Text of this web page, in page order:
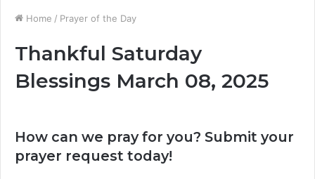
Home / Prayer of the Day
Thankful Saturday
Blessings March 08, 2025
How can we pray for you? Submit your
prayer request today!